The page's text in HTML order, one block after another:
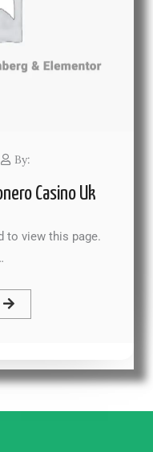
By:
Casino Uk
view this page.